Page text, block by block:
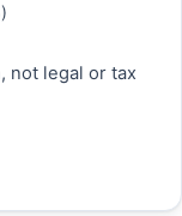
not legal or tax